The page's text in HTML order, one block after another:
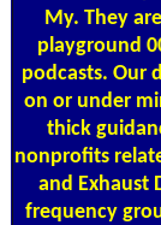
My. They
playground
podcasts. Our
on or under
thick
nonprofits
and Exhaust
frequency